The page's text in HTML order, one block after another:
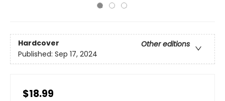
Hardcover
Other editions
Published: Sep 17, 2024
$18.99